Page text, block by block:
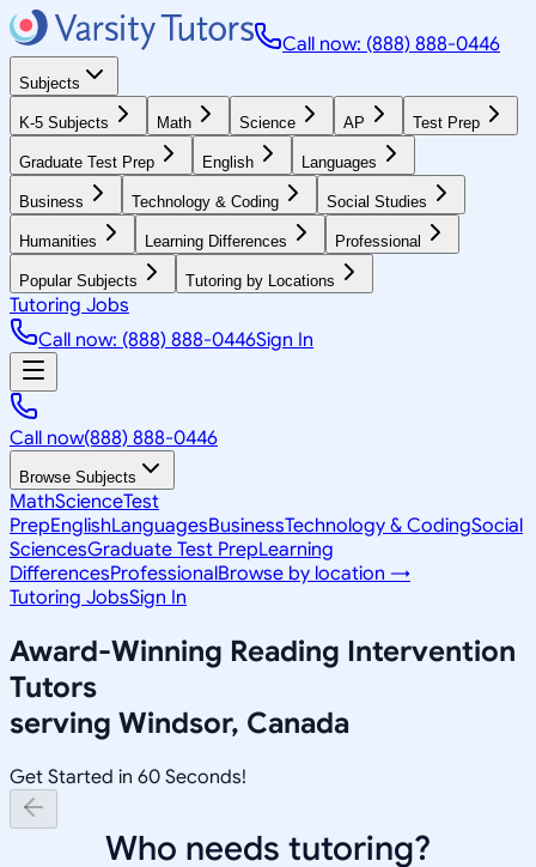
Call now: (888) 888-0446
Subjects
K-5 Subjects Math Science AP Test Prep
Graduate Test Prep English Languages
Business Technology & Coding Social Studies
Humanities Learning Differences Professional
Popular Subjects Tutoring by Locations
Tutoring Jobs
Call now: (888) 888-0446Sign In
Call now(888) 888-0446
Browse Subjects
MathScienceTest
PrepEnglishLanguagesBusinessTechnology & CodingSocial
SciencesGraduate Test PrepLearning
DifferencesProfessionalBrowse by location →
Tutoring JobsSign In
Award-Winning Reading Intervention
Tutors
serving Windsor, Canada
Get Started in 60 Seconds!
Who needs tutoring?